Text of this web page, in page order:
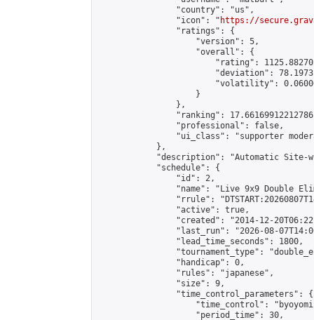
                "country": "us",
                "icon": "
https://
                "ratings": {
                    "version": 5,
                    "overall": {
"rating":
"deviation":
"volatility":
                    }
                },
"ranking":
                "professional": false,
"ui_class": "supporter
            },
"description": "Automatic Site-
            "schedule": {
                "id": 2,
"name": "Live 9x9 Double
"rrule":
                "active": true,
"created": "2014-12-
"last_run": "2026-08-
                "lead_time_seconds": 1800,
"tournament_type":
                "handicap": 0,
                "rules": "japanese",
                "size": 9,
                "time_control_parameters": {
"time_control":
                    "period_time": 30,